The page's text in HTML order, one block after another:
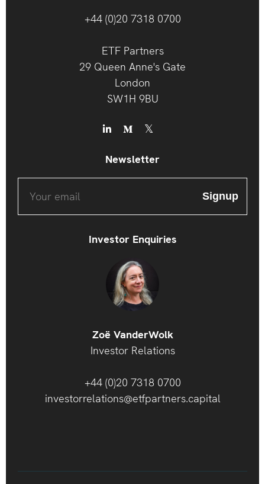
+44 (0)20 7318 0700
ETF Partners
29 Queen Anne's Gate
London
SW1H 9BU
Newsletter
Investor Enquiries
Zoë VanderWolk
Investor Relations
+44 (0)20 7318 0700
investorrelations@etfpartners.capital